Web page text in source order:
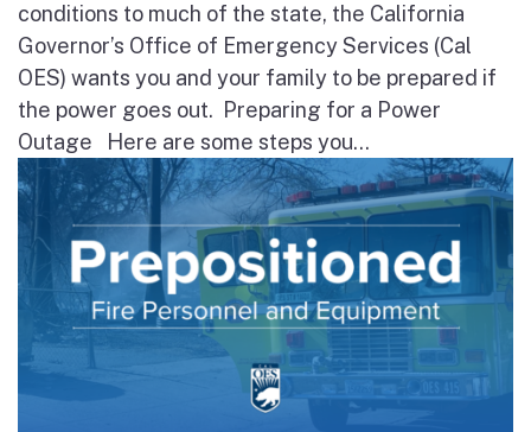
conditions to much of the state, the California
Governor’s Office of Emergency Services (Cal
OES) wants you and your family to be prepared if
the power goes out. Preparing for a Power
Outage Here are some steps you...